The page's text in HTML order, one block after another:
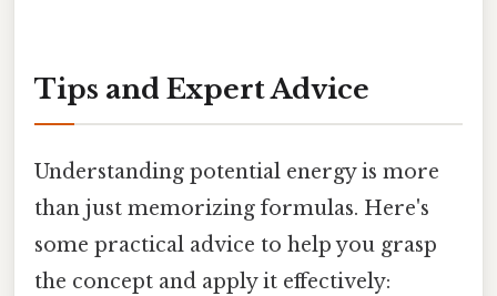
Tips and Expert Advice
Understanding potential energy is more
than just memorizing formulas. Here's
some practical advice to help you grasp
the concept and apply it effectively: